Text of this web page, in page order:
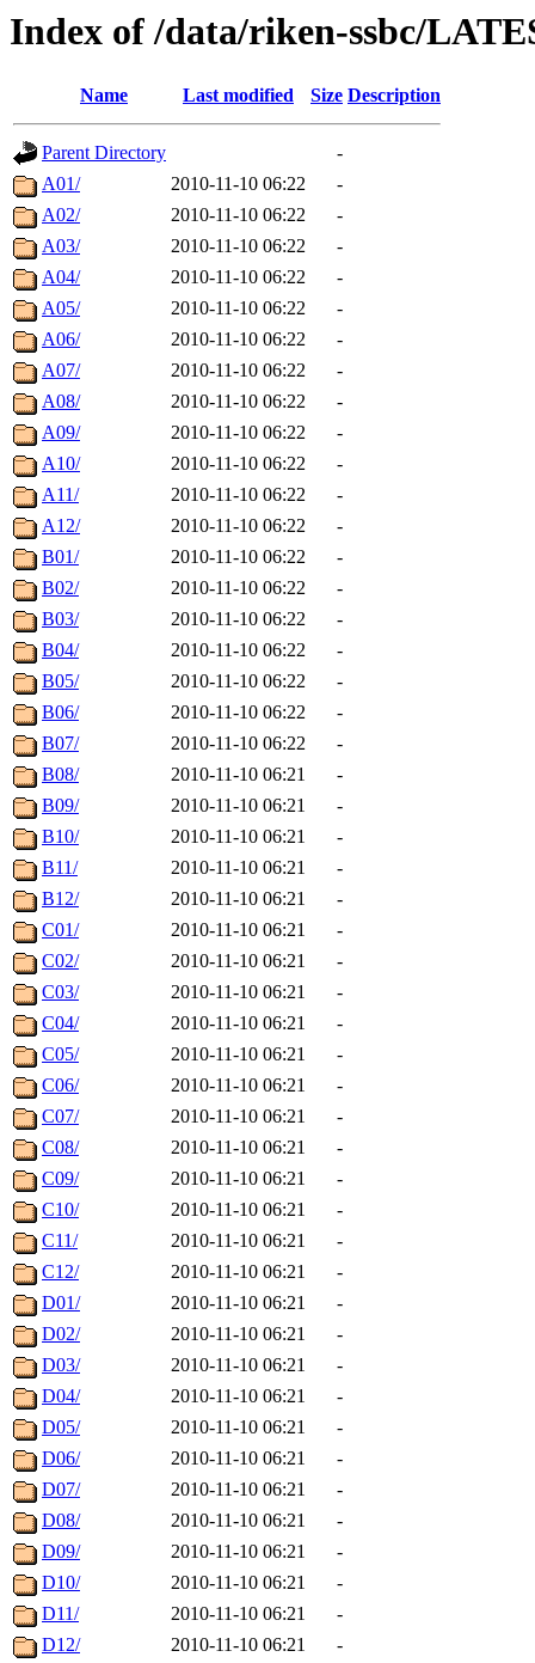
Index of /data/riken-ssbc/
Name Last modified Size Description
Parent Directory
-
A01/
2010-11-10 06:22
-
A02/
2010-11-10 06:22
-
A03/
2010-11-10 06:22
-
A04/
2010-11-10 06:22
-
A05/
2010-11-10 06:22
-
A06/
2010-11-10 06:22
-
A07/
2010-11-10 06:22
-
A08/
2010-11-10 06:22
-
A09/
2010-11-10 06:22
-
A10/
2010-11-10 06:22
-
A11/
2010-11-10 06:22
-
A12/
2010-11-10 06:22
-
B01/
2010-11-10 06:22
-
B02/
2010-11-10 06:22
-
B03/
2010-11-10 06:22
-
B04/
2010-11-10 06:22
-
B05/
2010-11-10 06:22
-
B06/
2010-11-10 06:22
-
B07/
2010-11-10 06:22
-
B08/
2010-11-10 06:21
-
B09/
2010-11-10 06:21
-
B10/
2010-11-10 06:21
-
B11/
2010-11-10 06:21
-
B12/
2010-11-10 06:21
-
C01/
2010-11-10 06:21
-
C02/
2010-11-10 06:21
-
C03/
2010-11-10 06:21
-
C04/
2010-11-10 06:21
-
C05/
2010-11-10 06:21
-
C06/
2010-11-10 06:21
-
C07/
2010-11-10 06:21
-
C08/
2010-11-10 06:21
-
C09/
2010-11-10 06:21
-
C10/
2010-11-10 06:21
-
C11/
2010-11-10 06:21
-
C12/
2010-11-10 06:21
-
D01/
2010-11-10 06:21
-
D02/
2010-11-10 06:21
-
D03/
2010-11-10 06:21
-
D04/
2010-11-10 06:21
-
D05/
2010-11-10 06:21
-
D06/
2010-11-10 06:21
-
D07/
2010-11-10 06:21
-
D08/
2010-11-10 06:21
-
D09/
2010-11-10 06:21
-
D10/
2010-11-10 06:21
-
D11/
2010-11-10 06:21
-
D12/
2010-11-10 06:21
-